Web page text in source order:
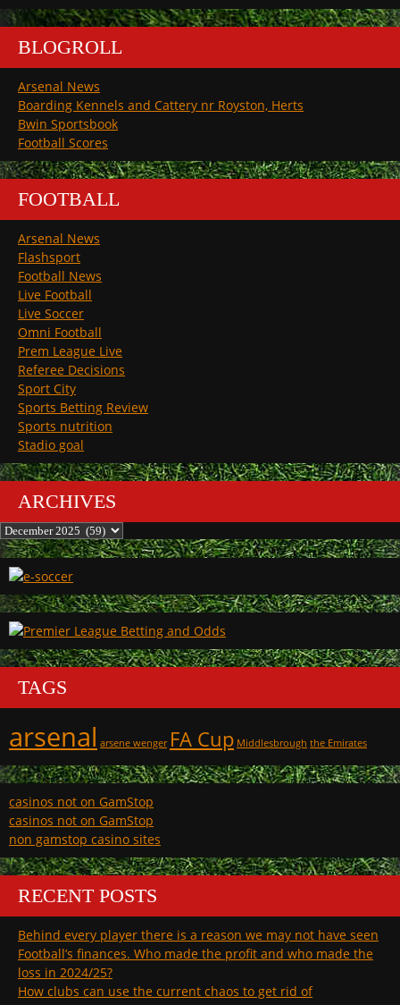
BLOGROLL
Arsenal News
Boarding Kennels and Cattery nr Royston, Herts
Bwin Sportsbook
Football Scores
FOOTBALL
Arsenal News
Flashsport
Football News
Live Football
Live Soccer
Omni Football
Prem League Live
Referee Decisions
Sport City
Sports Betting Review
Sports nutrition
Stadio goal
ARCHIVES
Archives
TAGS
arsenal arsene wenger FA Cup Middlesbrough the Emirates
casinos not on GamStop
casinos not on GamStop
non gamstop casino sites
RECENT POSTS
Behind every player there is a reason we may not have seen
Football’s finances. Who made the profit and who made the
loss in 2024/25?
How clubs can use the current chaos to get rid of